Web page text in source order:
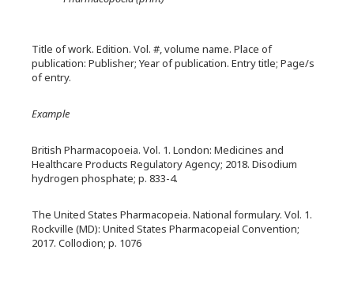
Title of work. Edition. Vol. #, volume name. Place of
publication: Publisher; Year of publication. Entry title; Page/s
of entry.
Example
British Pharmacopoeia. Vol. 1. London: Medicines and
Healthcare Products Regulatory Agency; 2018. Disodium
hydrogen phosphate; p. 833-4.
The United States Pharmacopeia. National formulary. Vol. 1.
Rockville (MD): United States Pharmacopeial Convention;
2017. Collodion; p. 1076